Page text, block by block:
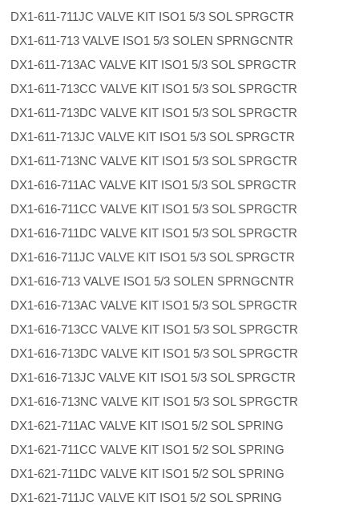
DX1-611-711JC VALVE KIT ISO1 5/3 SOL SPRGCTR
DX1-611-713 VALVE ISO1 5/3 SOLEN SPRNGCNTR
DX1-611-713AC VALVE KIT ISO1 5/3 SOL SPRGCTR
DX1-611-713CC VALVE KIT ISO1 5/3 SOL SPRGCTR
DX1-611-713DC VALVE KIT ISO1 5/3 SOL SPRGCTR
DX1-611-713JC VALVE KIT ISO1 5/3 SOL SPRGCTR
DX1-611-713NC VALVE KIT ISO1 5/3 SOL SPRGCTR
DX1-616-711AC VALVE KIT ISO1 5/3 SOL SPRGCTR
DX1-616-711CC VALVE KIT ISO1 5/3 SOL SPRGCTR
DX1-616-711DC VALVE KIT ISO1 5/3 SOL SPRGCTR
DX1-616-711JC VALVE KIT ISO1 5/3 SOL SPRGCTR
DX1-616-713 VALVE ISO1 5/3 SOLEN SPRNGCNTR
DX1-616-713AC VALVE KIT ISO1 5/3 SOL SPRGCTR
DX1-616-713CC VALVE KIT ISO1 5/3 SOL SPRGCTR
DX1-616-713DC VALVE KIT ISO1 5/3 SOL SPRGCTR
DX1-616-713JC VALVE KIT ISO1 5/3 SOL SPRGCTR
DX1-616-713NC VALVE KIT ISO1 5/3 SOL SPRGCTR
DX1-621-711AC VALVE KIT ISO1 5/2 SOL SPRING
DX1-621-711CC VALVE KIT ISO1 5/2 SOL SPRING
DX1-621-711DC VALVE KIT ISO1 5/2 SOL SPRING
DX1-621-711JC VALVE KIT ISO1 5/2 SOL SPRING